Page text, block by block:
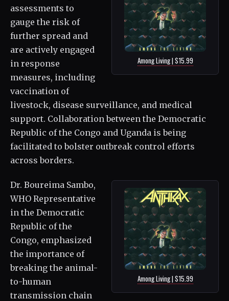
Among Living | $15.99
assessments to
gauge the risk of
further spread and
are actively engaged
in response
measures, including
vaccination of
livestock, disease surveillance, and medical
support. Collaboration between the Democratic
Republic of the Congo and Uganda is being
facilitated to bolster outbreak control efforts
across borders.
Among Living | $15.99
Dr. Boureima Sambo,
WHO Representative
in the Democratic
Republic of the
Congo, emphasized
the importance of
breaking the animal-
to-human
transmission chain